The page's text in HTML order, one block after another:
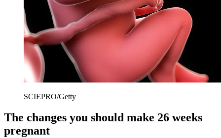
SCIEPRO/Getty
The changes you should make 26 weeks
pregnant